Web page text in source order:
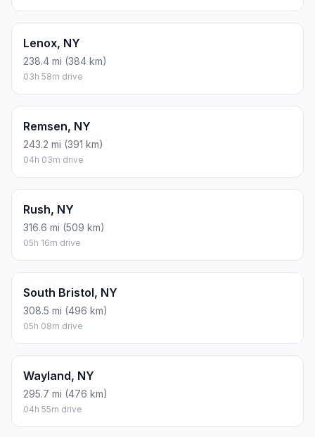
Lenox, NY
238.4 mi (384 km)
03h 58m drive
Remsen, NY
243.2 mi (391 km)
04h 03m drive
Rush, NY
316.6 mi (509 km)
05h 16m drive
South Bristol, NY
308.5 mi (496 km)
05h 08m drive
Wayland, NY
295.7 mi (476 km)
04h 55m drive